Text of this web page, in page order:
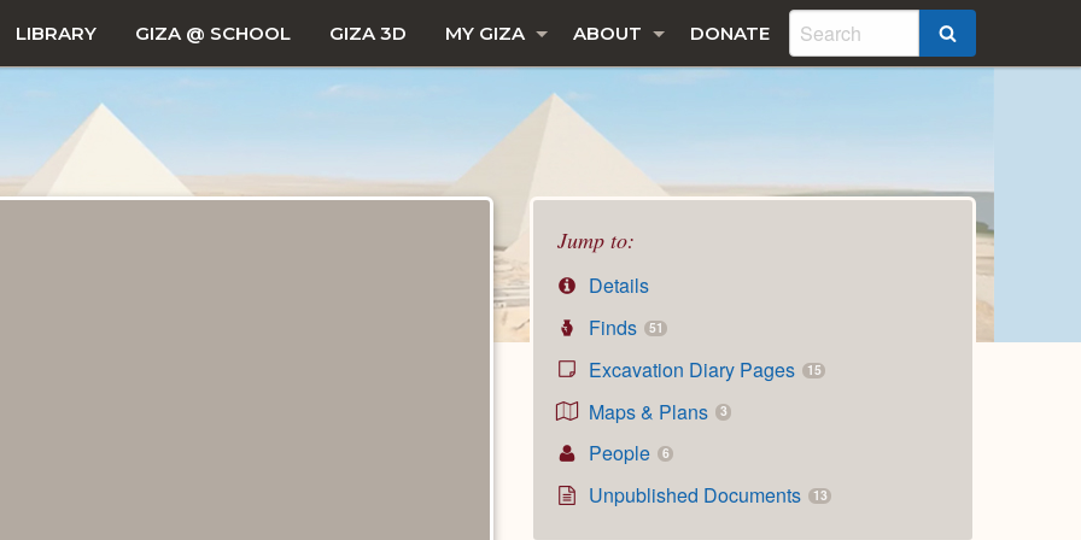
LIBRARY GIZA @ SCHOOL GIZA 3D MY GIZA ABOUT DONATE
Jump to:
Details
Finds
51
Excavation Diary Pages 15
Maps & Plans 3
People 6
Unpublished Documents 13